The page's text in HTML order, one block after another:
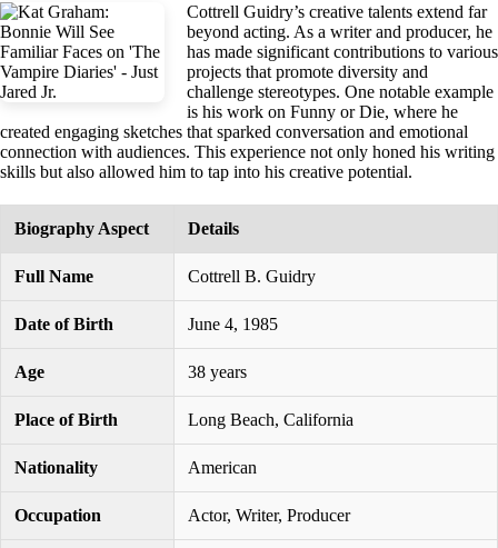
Cottrell Guidry’s creative talents extend far
beyond acting. As a writer and producer, he
has made significant contributions to various
projects that promote diversity and
challenge stereotypes. One notable example
is his work on Funny or Die, where he
created engaging sketches that sparked conversation and emotional
connection with audiences. This experience not only honed his writing
skills but also allowed him to tap into his creative potential.
Biography Aspect Details
Full Name Cottrell B. Guidry
Date of Birth June 4, 1985
Age 38 years
Place of Birth Long Beach, California
Nationality American
Occupation Actor, Writer, Producer